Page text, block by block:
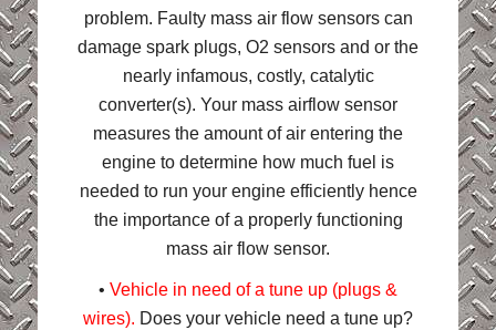
problem. Faulty mass air flow sensors can
damage spark plugs, O2 sensors and or the
nearly infamous, costly, catalytic
converter(s). Your mass airflow sensor
measures the amount of air entering the
engine to determine how much fuel is
needed to run your engine efficiently hence
the importance of a properly functioning
mass air flow sensor.
• Vehicle in need of a tune up (plugs &
wires). Does your vehicle need a tune up?